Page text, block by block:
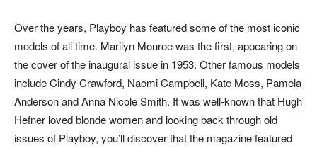
Over the years, Playboy has featured some of the most iconic
models of all time. Marilyn Monroe was the first, appearing on
the cover of the inaugural issue in 1953. Other famous models
include Cindy Crawford, Naomi Campbell, Kate Moss, Pamela
Anderson and Anna Nicole Smith. It was well-known that Hugh
Hefner loved blonde women and looking back through old
issues of Playboy, you’ll discover that the magazine featured